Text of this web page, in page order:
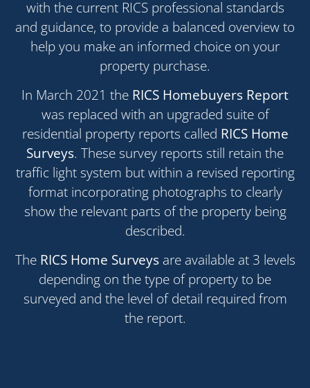
with the current RICS professional standards
and guidance, to provide a balanced overview to
help you make an informed choice on your
property purchase.
In March 2021 the RICS Homebuyers Report
was replaced with an upgraded suite of
residential property reports called RICS Home
Surveys. These survey reports still retain the
traffic light system but within a revised reporting
format incorporating photographs to clearly
show the relevant parts of the property being
described.
The RICS Home Surveysare available at 3 levels
depending on the type of property to be
surveyed and the level of detail required from
the report.